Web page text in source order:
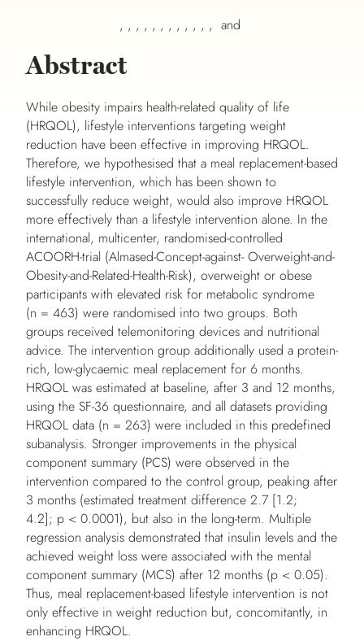
, , , , , , , , , , , , and
Abstract
While obesity impairs health-related quality of life
(HRQOL), lifestyle interventions targeting weight
reduction have been effective in improving HRQOL.
Therefore, we hypothesised that a meal replacement-based
lifestyle intervention, which has been shown to
successfully reduce weight, would also improve HRQOL
more effectively than a lifestyle intervention alone. In the
international, multicenter, randomised-controlled
ACOORH-trial (Almased-Concept-against- Overweight-and-
Obesity-and-Related-Health-Risk), overweight or obese
participants with elevated risk for metabolic syndrome
(n = 463) were randomised into two groups. Both
groups received telemonitoring devices and nutritional
advice. The intervention group additionally used a protein-
rich, low-glycaemic meal replacement for 6 months.
HRQOL was estimated at baseline, after 3 and 12 months,
using the SF-36 questionnaire, and all datasets providing
HRQOL data (n = 263) were included in this predefined
subanalysis. Stronger improvements in the physical
component summary (PCS) were observed in the
intervention compared to the control group, peaking after
3 months (estimated treatment difference 2.7 [1.2;
4.2]; p < 0.0001), but also in the long-term. Multiple
regression analysis demonstrated that insulin levels and the
achieved weight loss were associated with the mental
component summary (MCS) after 12 months (p < 0.05).
Thus, meal replacement-based lifestyle intervention is not
only effective in weight reduction but, concomitantly, in
enhancing HRQOL.